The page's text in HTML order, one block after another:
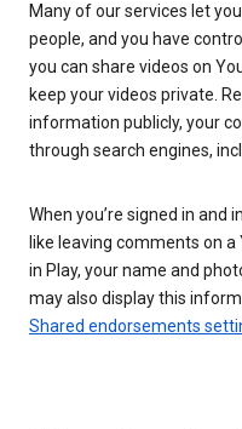
Many of our services let
people, and you have
you can share videos on
keep your videos private.
information publicly, your
through search engines,
When you’re signed in and
like leaving comments on
in Play, your name and
may also display this
Shared endorsements